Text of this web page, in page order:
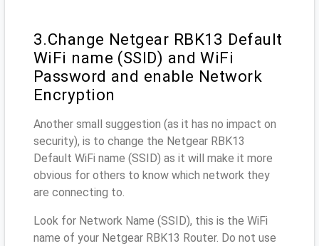
3.Change Netgear RBK13 Default
WiFi name (SSID) and WiFi
Password and enable Network
Encryption
Another small suggestion (as it has no impact on
security), is to change the Netgear RBK13
Default WiFi name (SSID) as it will make it more
obvious for others to know which network they
are connecting to.
Look for Network Name (SSID), this is the WiFi
name of your Netgear RBK13 Router. Do not use